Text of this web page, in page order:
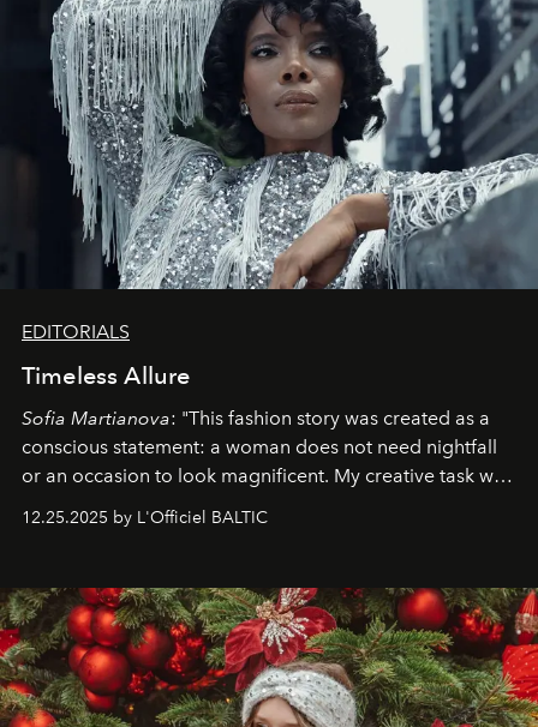
EDITORIALS
Timeless Allure
Sofia Martianova: "This fashion story was created as a
conscious statement: a woman does not need nightfall
or an occasion to look magnificent. My creative task was
that lives freely, confidently, and without permission. I
elegance is not hidden by darkness but revealed
through clarity, movement, and presence."
12.25.2025 by L'Officiel BALTIC